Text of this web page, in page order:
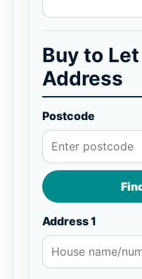
Buy to
Address
Postcode
Address 1